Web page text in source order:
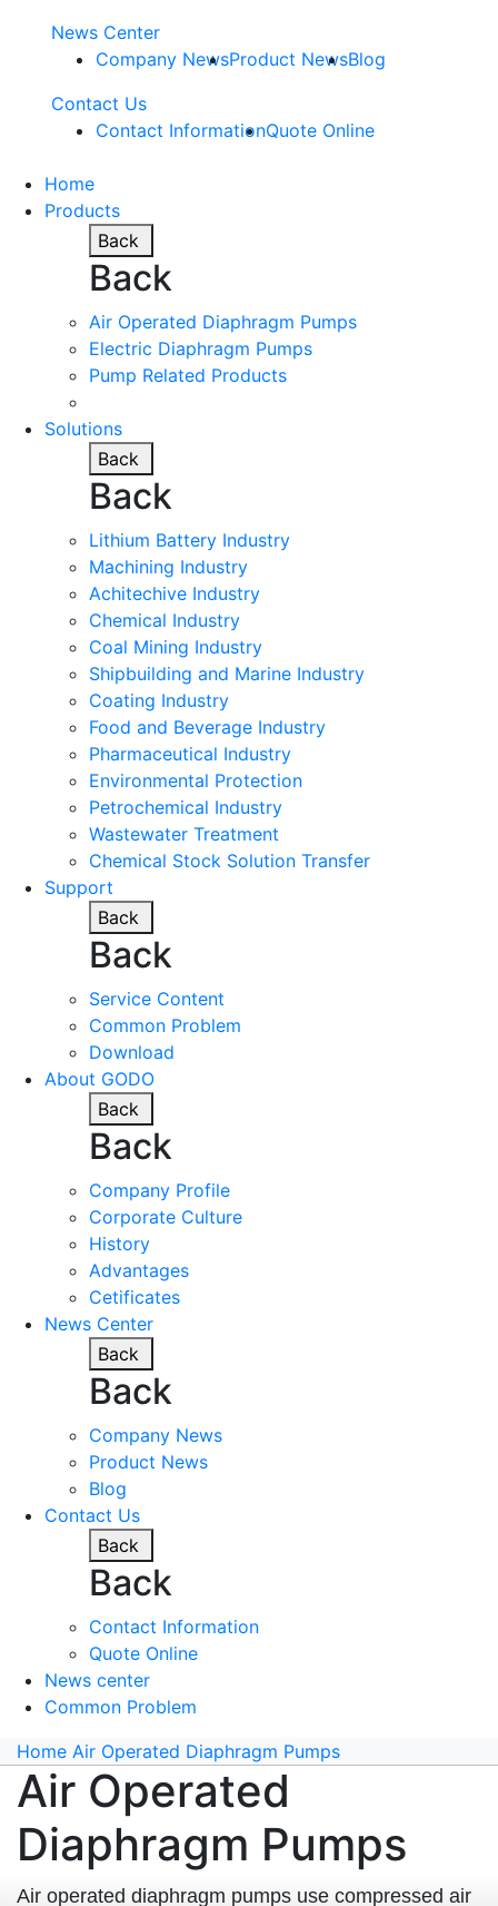
News Center
Company NewsProduct NewsBlog
Contact Us
Contact InformationQuote Online
Home
Products
Back
Back
Air Operated Diaphragm Pumps
Electric Diaphragm Pumps
Pump Related Products
Solutions
Back
Back
Lithium Battery Industry
Machining Industry
Achitechive Industry
Chemical Industry
Coal Mining Industry
Shipbuilding and Marine Industry
Coating Industry
Food and Beverage Industry
Pharmaceutical Industry
Environmental Protection
Petrochemical Industry
Wastewater Treatment
Chemical Stock Solution Transfer
Support
Back
Back
Service Content
Common Problem
Download
About GODO
Back
Back
Company Profile
Corporate Culture
History
Advantages
Cetificates
News Center
Back
Back
Company News
Product News
Blog
Contact Us
Back
Back
Contact Information
Quote Online
News center
Common Problem
Home Air Operated Diaphragm Pumps
Air Operated
Diaphragm Pumps
Air operated diaphragm pumps use compressed air